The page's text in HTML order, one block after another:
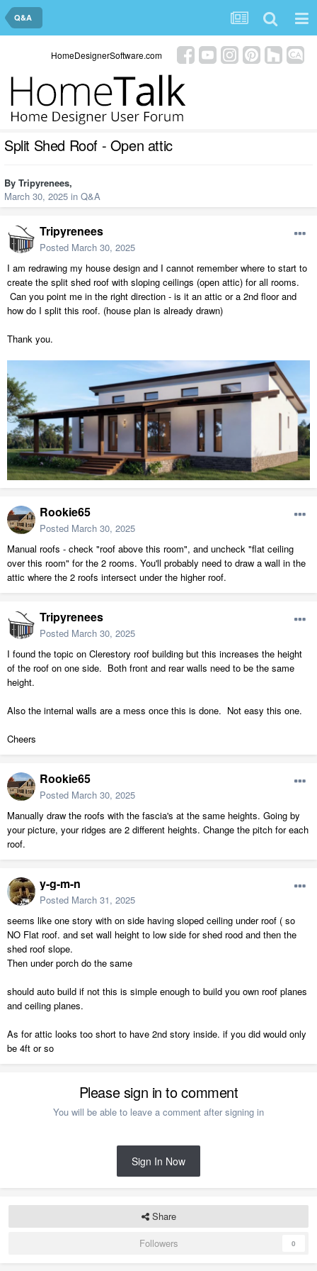
Q&A
HomeDesignerSoftware.com
Split Shed Roof - Open attic
By Tripyrenees,
March 30, 2025 in Q&A
Tripyrenees
Posted March 30, 2025
I am redrawing my house design and I cannot remember where to start to
create the split shed roof with sloping ceilings (open attic) for all rooms.
Can you point me in the right direction - is it an attic or a 2nd floor and
how do I split this roof. (house plan is already drawn)
Thank you.
Rookie65
Posted March 30, 2025
Manual roofs - check "roof above this room", and uncheck "flat ceiling
over this room" for the 2 rooms. You'll probably need to draw a wall in the
attic where the 2 roofs intersect under the higher roof.
Tripyrenees
Posted March 30, 2025
I found the topic on Clerestory roof building but this increases the height
of the roof on one side. Both front and rear walls need to be the same
height.
Also the internal walls are a mess once this is done. Not easy this one.
Cheers
Rookie65
Posted March 30, 2025
Manually draw the roofs with the fascia's at the same heights. Going by
your picture, your ridges are 2 different heights. Change the pitch for each
roof.
y-g-m-n
Posted March 31, 2025
seems like one story with on side having sloped ceiling under roof ( so
NO Flat roof. and set wall height to low side for shed rood and then the
shed roof slope.
Then under porch do the same
should auto build if not this is simple enough to build you own roof planes
and ceiling planes.
As for attic looks too short to have 2nd story inside. if you did would only
be 4ft or so
Please sign in to comment
You will be able to leave a comment after signing in
Sign In Now
Share
Followers
0